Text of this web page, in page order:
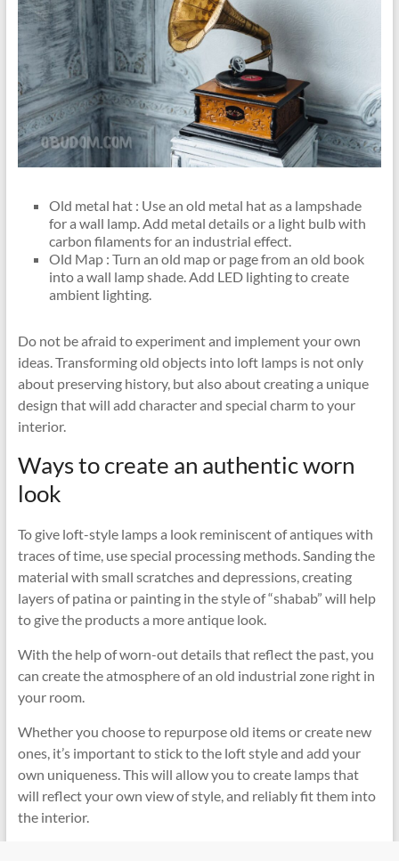
Old metal hat : Use an old metal hat as a lampshade
for a wall lamp. Add metal details or a light bulb with
carbon filaments for an industrial effect.
Old Map : Turn an old map or page from an old book
into a wall lamp shade. Add LED lighting to create
ambient lighting.
Do not be afraid to experiment and implement your own
ideas. Transforming old objects into loft lamps is not only
about preserving history, but also about creating a unique
design that will add character and special charm to your
interior.
Ways to create an authentic worn
look
To give loft-style lamps a look reminiscent of antiques with
traces of time, use special processing methods. Sanding the
material with small scratches and depressions, creating
layers of patina or painting in the style of “shabab” will help
to give the products a more antique look.
With the help of worn-out details that reflect the past, you
can create the atmosphere of an old industrial zone right in
your room.
Whether you choose to repurpose old items or create new
ones, it’s important to stick to the loft style and add your
own uniqueness. This will allow you to create lamps that
will reflect your own view of style, and reliably fit them into
the interior.